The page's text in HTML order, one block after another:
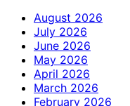
August 2026
July 2026
June 2026
May 2026
April 2026
March 2026
February 2026